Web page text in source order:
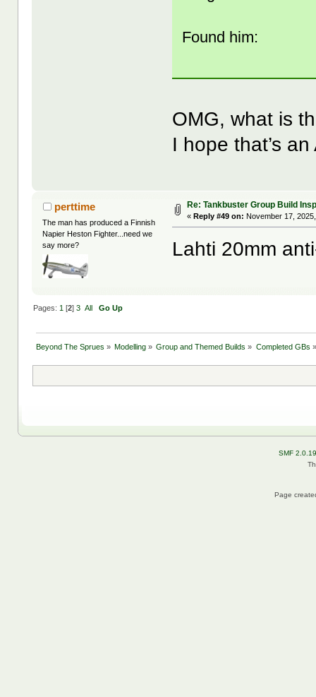
Found him:
OMG, what is
I hope that’s
perttime
The man has produced a Finnish
Napier Heston Fighter...need we
say more?
Re: Tankbuster Group Build
«Reply #49 on: November 17,
Lahti 20mm
Pages: 1 [2] 3 All Go Up
Beyond The Sprues » Modelling » Group and Themed Builds» Completed GBs »
SMF 2.0.19
Page